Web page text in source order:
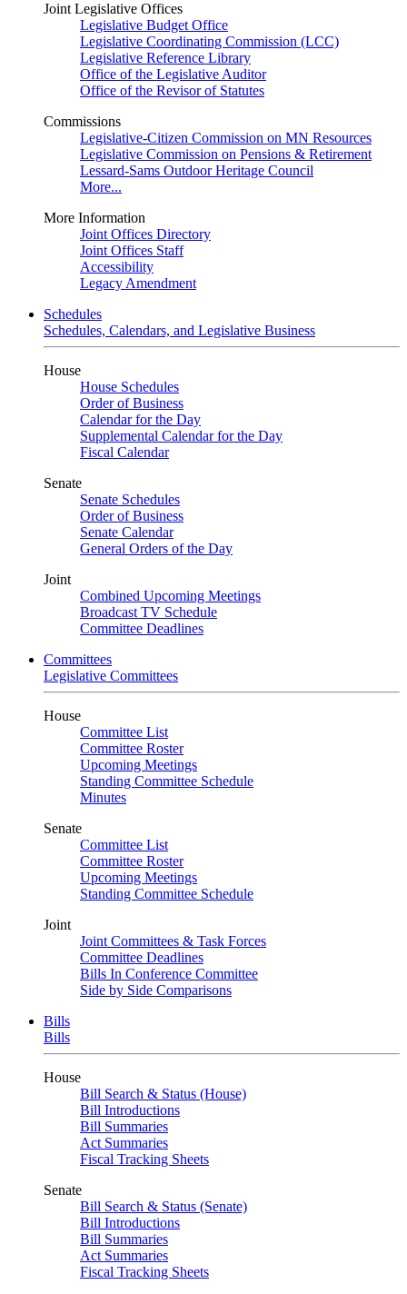
Joint Legislative Offices
Legislative Budget Office
Legislative Coordinating Commission (LCC)
Legislative Reference Library
Office of the Legislative Auditor
Office of the Revisor of Statutes
Commissions
Legislative-Citizen Commission on MN Resources
Legislative Commission on Pensions & Retirement
Lessard-Sams Outdoor Heritage Council
More...
More Information
Joint Offices Directory
Joint Offices Staff
Accessibility
Legacy Amendment
Schedules
Schedules, Calendars, and Legislative Business
House
House Schedules
Order of Business
Calendar for the Day
Supplemental Calendar for the Day
Fiscal Calendar
Senate
Senate Schedules
Order of Business
Senate Calendar
General Orders of the Day
Joint
Combined Upcoming Meetings
Broadcast TV Schedule
Committee Deadlines
Committees
Legislative Committees
House
Committee List
Committee Roster
Upcoming Meetings
Standing Committee Schedule
Minutes
Senate
Committee List
Committee Roster
Upcoming Meetings
Standing Committee Schedule
Joint
Joint Committees & Task Forces
Committee Deadlines
Bills In Conference Committee
Side by Side Comparisons
Bills
Bills
House
Bill Search & Status (House)
Bill Introductions
Bill Summaries
Act Summaries
Fiscal Tracking Sheets
Senate
Bill Search & Status (Senate)
Bill Introductions
Bill Summaries
Act Summaries
Fiscal Tracking Sheets